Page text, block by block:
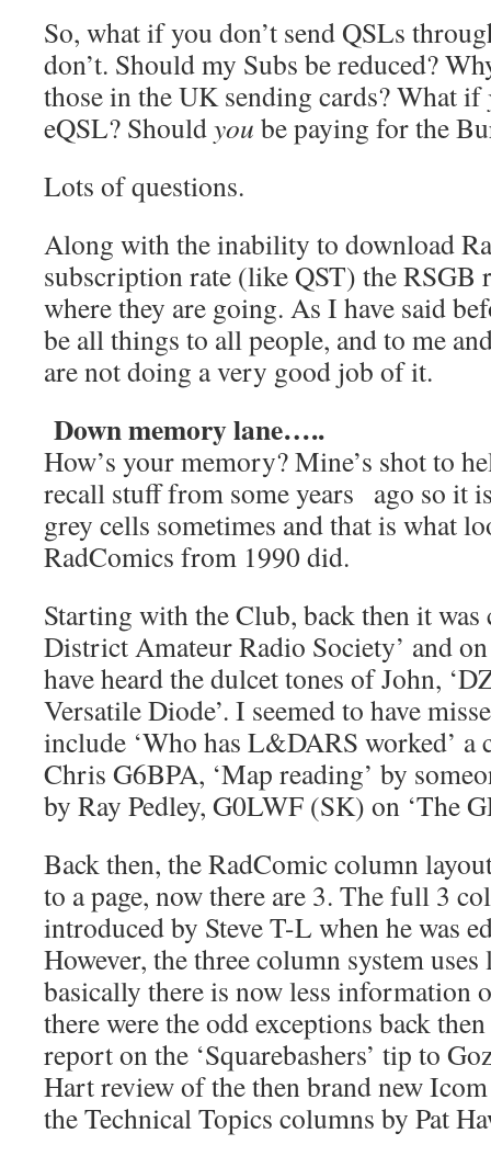
So, what if you don’t send QSLs
don’t. Should my Subs be reduced?
those in the UK sending cards? What if
eQSL? Shouldyou be paying for the
Lots of questions.
Along with the inability to download
subscription rate (like QST) the RSGB
where they are going. As I have said
be all things to all people, and to me
are not doing a very good job of it.
Down memory lane…..
How’s your memory? Mine’s shot to
recall stuff from some years ago so it
grey cells sometimes and that is what
RadComics from 1990 did.
Starting with the Club, back then it
District Amateur Radio Society’ and
have heard the dulcet tones of John,
Versatile Diode’. I seemed to have
include ‘Who has L&DARS worked’ a
Chris G6BPA, ‘Map reading’ by
by Ray Pedley, G0LWF (SK) on ‘The
Back then, the RadComic column
to a page, now there are 3. The full 3
introduced by Steve T-L when he was
However, the three column system
basically there is now less information
there were the odd exceptions back
report on the ‘Squarebashers’ tip to
Hart review of the then brand new
the Technical Topics columns by Pat